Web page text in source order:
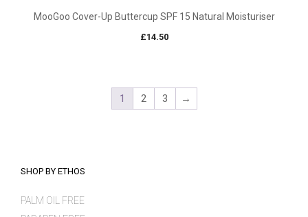
MooGoo Cover-Up Buttercup SPF 15 Natural Moisturiser
£14.50
1 2 3 →
SHOP BY ETHOS
PALM OIL FREE